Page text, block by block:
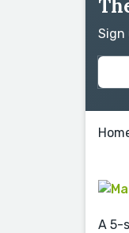
Sign
A 5-